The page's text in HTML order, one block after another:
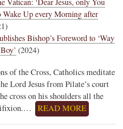
Up every Morning after
Bishop’s Foreword to ‘Way
(2024)
of the Cross, Catholics meditate
Lord Jesus from Pilate’s court
cross on his shoulders all the
READ MORE